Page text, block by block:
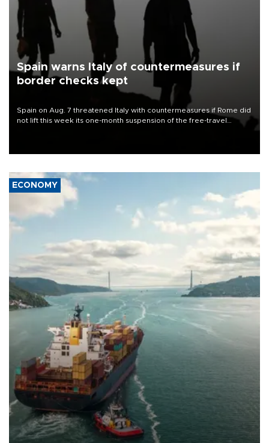
Spain warns Italy of countermeasures if
border checks kept
Spain on Aug. 7 threatened Italy with countermeasures if Rome did
not lift this week its one-month suspension of the free-travel
ECONOMY